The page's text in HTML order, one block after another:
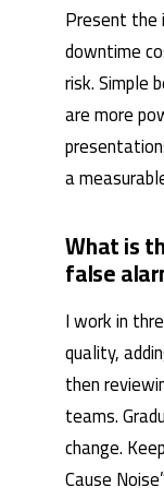
Present the
downtime
risk. Simple
are more
a
What is
false
I work in
quality,
then
teams.
change.
Cause